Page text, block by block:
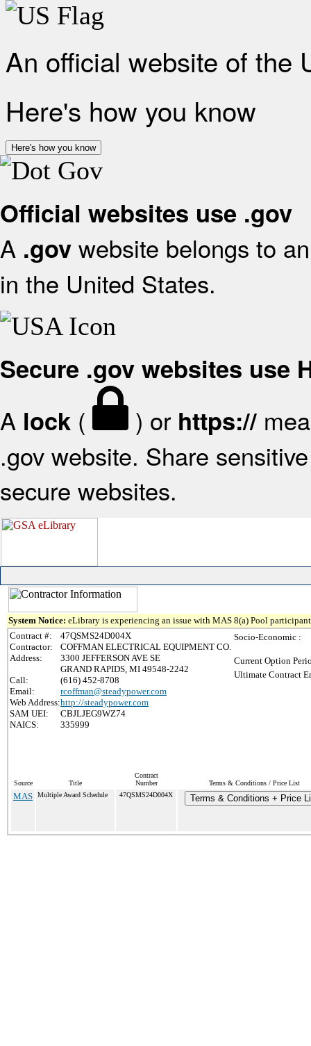
An official website of the
Here's how you know
Here's how you know
Official websites use .gov
A .gov website belongs to
in the United States.
Secure .gov websites use
A lock ( ) or https://
.gov website. Share
secure websites.
System Notice: eLibrary is experiencing an issue with MAS 8(a) Pool
Contract #:
47QSMS24D004X
Contractor:
COFFMAN ELECTRICAL EQUIPMENT CO.
Address:
3300 JEFFERSON AVE SE
GRAND RAPIDS, MI 49548-2242
Call:
(616) 452-8708
Email:
rcoffman@steadypower.com
Web Address:http://steadypower.com
SAM UEI:
CBJLJEG9WZ74
NAICS:
335999
Socio-Economic :
Current Option
Ultimate Contract
Source Title
Contract
Number
Terms & Conditions / Price List
MAS Multiple Award Schedule 47QSMS24D004X Terms & Conditions + Price